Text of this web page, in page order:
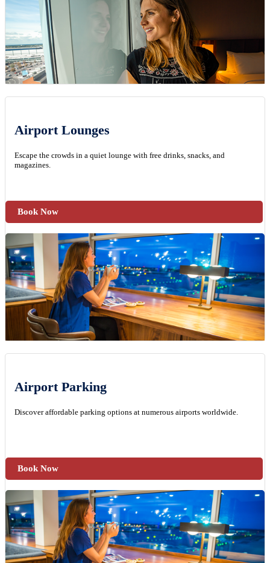
Airport Lounges
Escape the crowds in a quiet lounge with free drinks, snacks, and
magazines.
Book Now
Airport Parking
Discover affordable parking options at numerous airports worldwide.
Book Now